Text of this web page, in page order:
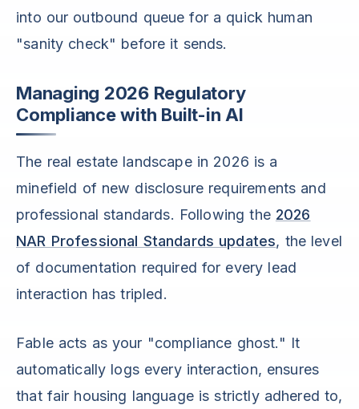
into our outbound queue for a quick human
"sanity check" before it sends.
Managing 2026 Regulatory
Compliance with Built-in AI
The real estate landscape in 2026 is a
minefield of new disclosure requirements and
professional standards. Following the 2026
NAR Professional Standards updates, the level
of documentation required for every lead
interaction has tripled.
Fable acts as your "compliance ghost." It
automatically logs every interaction, ensures
that fair housing language is strictly adhered to,